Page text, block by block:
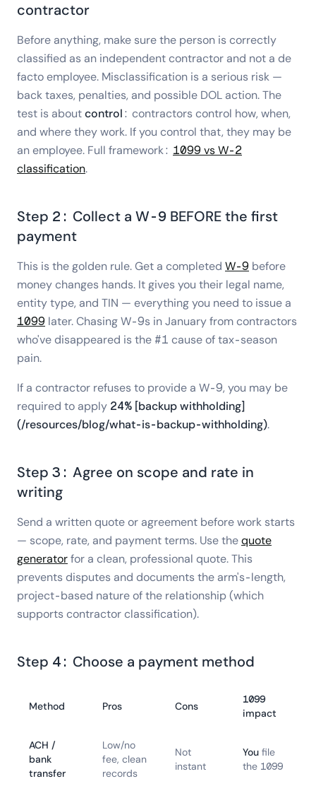
contractor
Before anything, make sure the person is correctly
classified as an independent contractor and not a de
facto employee. Misclassification is a serious risk —
back taxes, penalties, and possible DOL action. The
test is aboutcontrol: contractors control how, when,
and where they work. If you control that, they may be
an employee. Full framework: 1099 vs W-2
classification.
Step 2: Collect a W-9 BEFORE the first
payment
This is the golden rule. Get a completed W-9 before
money changes hands. It gives you their legal name,
entity type, and TIN — everything you need to issue a
1099 later. Chasing W-9s in January from contractors
who've disappeared is the #1 cause of tax-season
pain.
If a contractor refuses to provide a W-9, you may be
required to apply 24% [backup withholding]
(/resources/blog/what-is-backup-withholding).
Step 3: Agree on scope and rate in
writing
Send a written quote or agreement before work starts
— scope, rate, and payment terms. Use thequote
generatorfor a clean, professional quote. This
prevents disputes and documents the arm's-length,
project-based nature of the relationship (which
supports contractor classification).
Step 4: Choose a payment method
Method Pros Cons
1099
impact
ACH /
bank
transfer
Low/no
fee, clean
records
Not
instant
You file
the 1099